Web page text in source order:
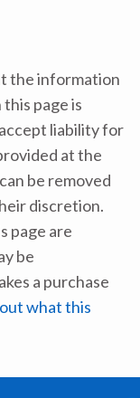
the information
page is
liability for
at the
be removed
discretion.
page are
be
a purchase
what this